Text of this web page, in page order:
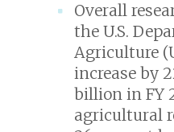
Overall
the U.S.
Agriculture
increase by
billion in FY
agricultural